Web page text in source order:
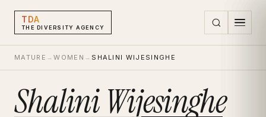
TDA
THE DIVERSITY AGENCY
MATURE →WOMEN → SHALINI WIJESINGHE
Shalini Wijesinghe